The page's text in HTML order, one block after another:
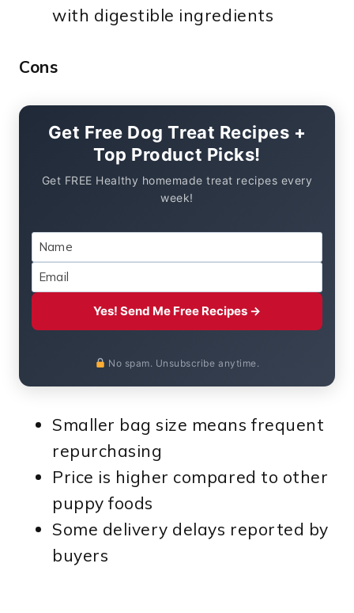
with digestible ingredients
Cons
Get Free Dog Treat Recipes +
Top Product Picks!
Get FREE Healthy homemade treat recipes every
week!
Yes! Send Me Free Recipes →
No spam. Unsubscribe anytime.
Smaller bag size means frequent
repurchasing
Price is higher compared to other
puppy foods
Some delivery delays reported by
buyers